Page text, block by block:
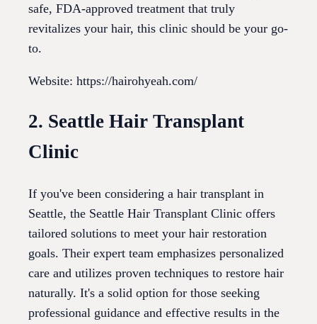
safe, FDA-approved treatment that truly
revitalizes your hair, this clinic should be your go-
to.
Website: https://hairohyeah.com/
2. Seattle Hair Transplant
Clinic
If you've been considering a hair transplant in
Seattle, the Seattle Hair Transplant Clinic offers
tailored solutions to meet your hair restoration
goals. Their expert team emphasizes personalized
care and utilizes proven techniques to restore hair
naturally. It's a solid option for those seeking
professional guidance and effective results in the